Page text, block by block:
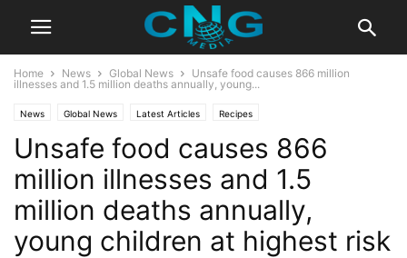
Home News Global News
Unsafe food causes 866 million
illnesses and 1.5 million deaths annually, young...
News Global News Latest Articles Recipes
Unsafe food causes 866
million illnesses and 1.5
million deaths annually,
young children at highest risk